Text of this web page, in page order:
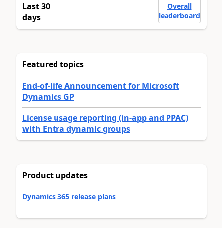
Last 30
days
Overall
leaderboard
Featured topics
End-of-life Announcement for Microsoft
Dynamics GP
License usage reporting (in-app and PPAC)
with Entra dynamic groups
Product updates
Dynamics 365 release plans